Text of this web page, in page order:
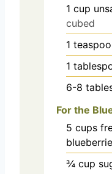
1 cup
cubed
1
1
6-8
For the
5 cups
¾ cup